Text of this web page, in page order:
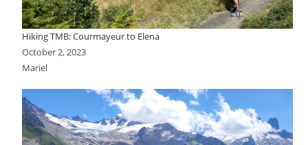
Hiking TMB: Courmayeur to Elena
October 2, 2023
Mariel